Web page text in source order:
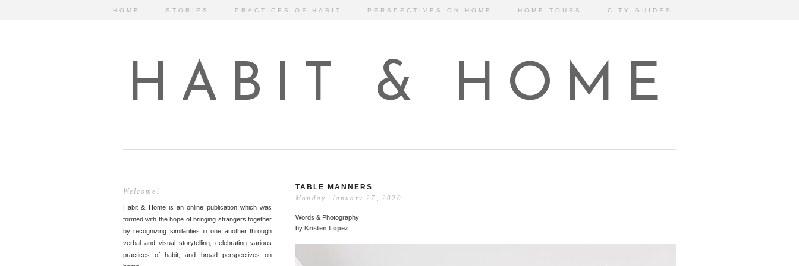
HOME STORIES PRACTICES OF HABIT PERSPECTIVES ON HOME HOME TOURS CITY GUIDES
HABIT & HOME
Welcome!
Habit & Home is an online publication which was
formed with the hope of bringing strangers together
by recognizing similarities in one another through
verbal and visual storytelling, celebrating various
practices of habit, and broad perspectives on
TABLE MANNERS
Monday, January 27, 2020
Words & Photography
by Kristen Lopez